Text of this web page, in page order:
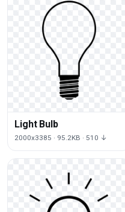
Light Bulb
2000x3385 · 95.2KB · 510 ↓